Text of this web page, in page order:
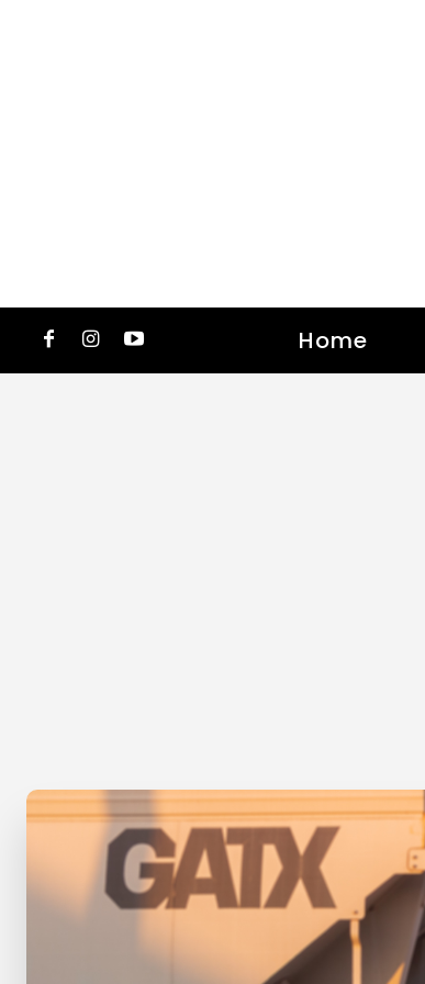
Home